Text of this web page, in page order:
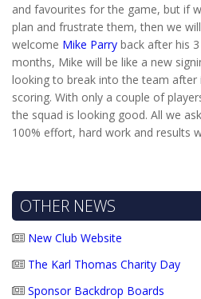
and favourites for the game, but if
plan and frustrate them, then we
welcome Mike Parry back after his
months, Mike will be like a new
looking to break into the team after
scoring. With only a couple of
the squad is looking good. All we
100% effort, hard work and results
OTHER NEWS
New Club Website
The Karl Thomas Charity Day
Sponsor Backdrop Boards